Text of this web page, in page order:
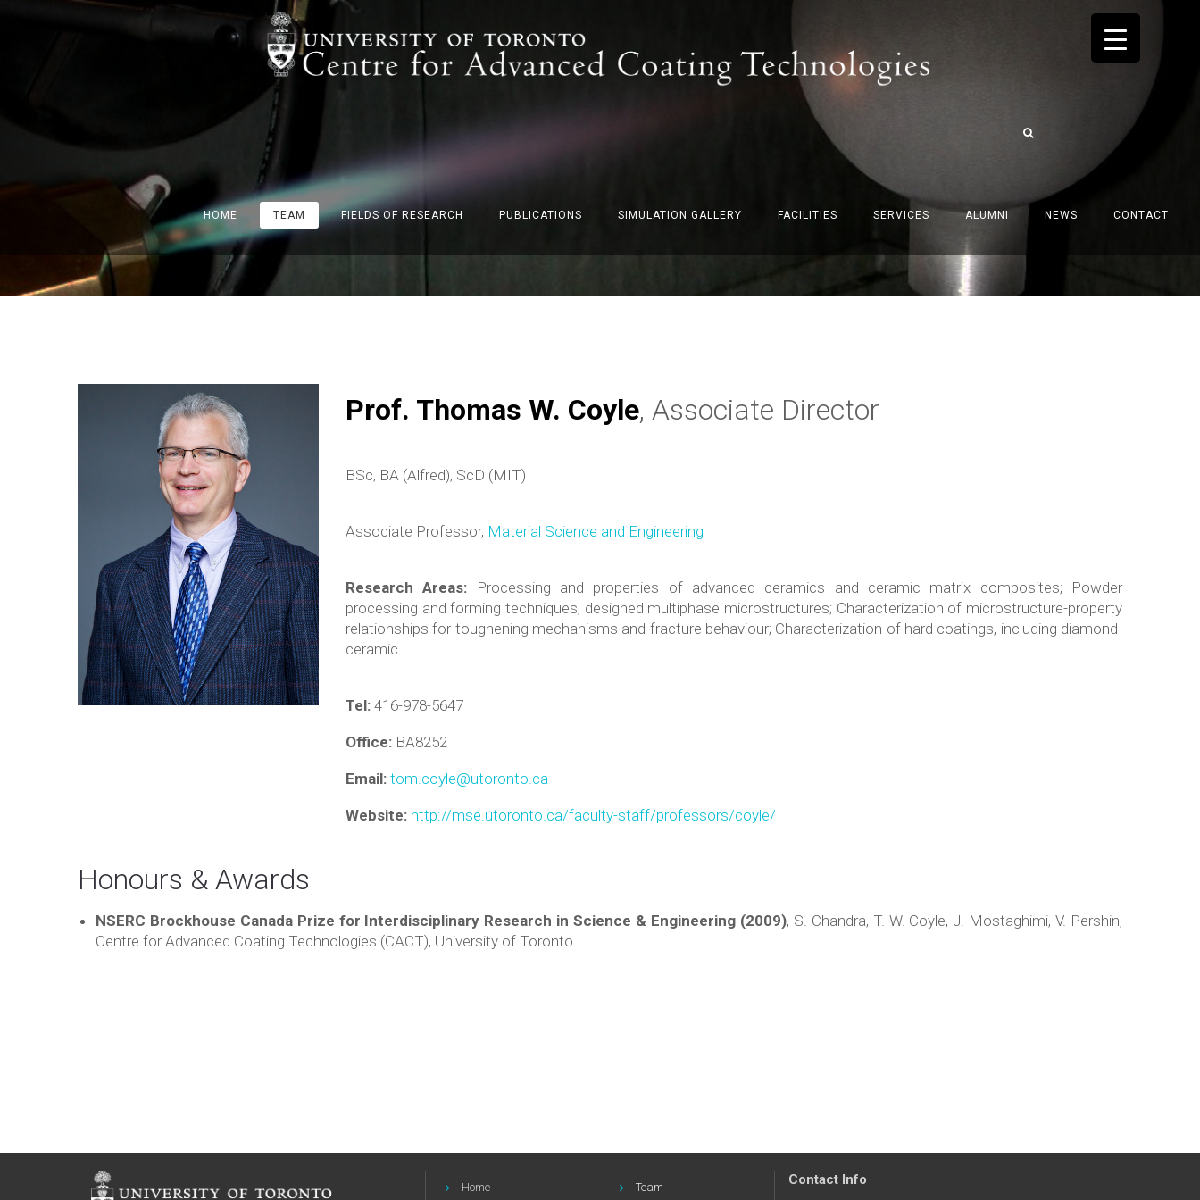
HOME TEAM FIELDS OF RESEARCH PUBLICATIONS SIMULATION GALLERY FACILITIES SERVICES ALUMNI NEWS CONTACT
Prof. Thomas W. Coyle, Associate Director
BSc, BA (Alfred), ScD (MIT)
Associate Professor, Material Science and Engineering
Research Areas: Processing and properties of advanced ceramics and ceramic matrix composites; Powder
processing and forming techniques, designed multiphase microstructures; Characterization of microstructure-property
relationships for toughening mechanisms and fracture behaviour; Characterization of hard coatings, including diamond-
ceramic.
Tel: 416-978-5647
Office: BA8252
Email: tom.coyle@utoronto.ca
Website: http://mse.utoronto.ca/faculty-staff/professors/coyle/
Honours & Awards
NSERC Brockhouse Canada Prize for Interdisciplinary Research in Science & Engineering (2009), S. Chandra, T. W. Coyle, J. Mostaghimi, V. Pershin,
Centre for Advanced Coating Technologies (CACT), University of Toronto
Home Team Contact Info